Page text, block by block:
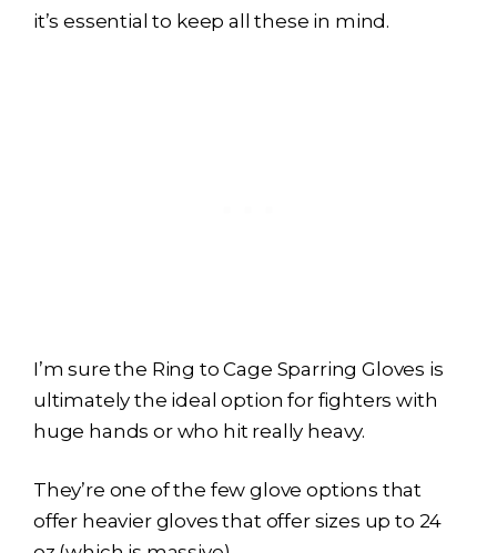
it’s essential to keep all these in mind.
I’m sure the Ring to Cage Sparring Gloves is
ultimately the ideal option for fighters with
huge hands or who hit really heavy.
They’re one of the few glove options that
offer heavier gloves that offer sizes up to 24